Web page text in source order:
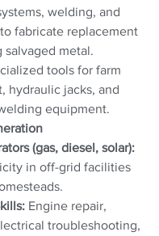
welding, and
fabricate replacement
salvaged metal.
tools for farm
hydraulic jacks, and
equipment.
(gas, diesel, solar):
in off-grid facilities
Engine repair,
troubleshooting,